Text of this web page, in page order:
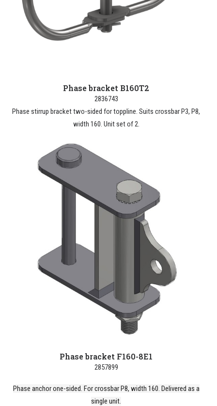
Phase bracket B160T2
2836743
Phase stirrup bracket two-sided for toppline. Suits crossbar P3, P8,
width 160. Unit set of 2.
Phase bracket F160-8E1
2857899
Phase anchor one-sided. For crossbar P8, width 160. Delivered as a
single unit.